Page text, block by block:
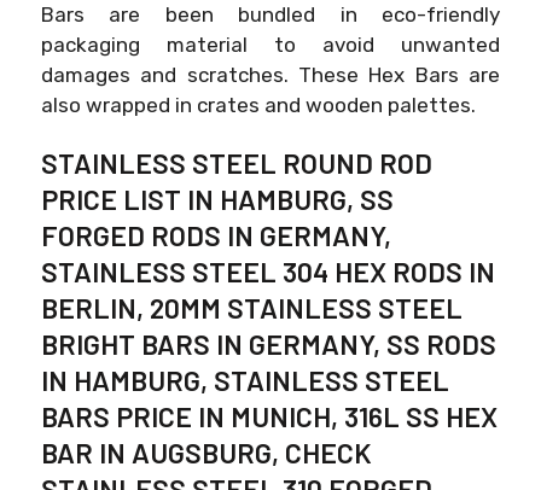
Bars are been bundled in eco-friendly
packaging material to avoid unwanted
damages and scratches. These Hex Bars are
also wrapped in crates and wooden palettes.
STAINLESS STEEL ROUND ROD
PRICE LIST IN HAMBURG, SS
FORGED RODS IN GERMANY,
STAINLESS STEEL 304 HEX RODS IN
BERLIN, 20MM STAINLESS STEEL
BRIGHT BARS IN GERMANY, SS RODS
IN HAMBURG, STAINLESS STEEL
BARS PRICE IN MUNICH, 316L SS HEX
BAR IN AUGSBURG, CHECK